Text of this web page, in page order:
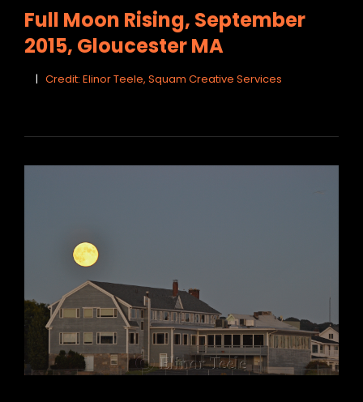
Full Moon Rising, September
2015, Gloucester MA
Credit: Elinor Teele, Squam Creative Services